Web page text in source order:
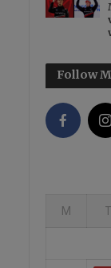
Follow
M T